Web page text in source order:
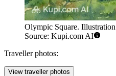
Olympic Square.
Source: Kupi.com AI
Traveller photos:
View traveller photos